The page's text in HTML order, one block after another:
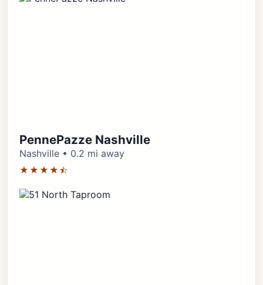
PennePazze Nashville
Nashville • 0.2 mi away
★★★★⯪